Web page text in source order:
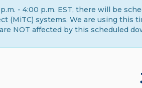
- 4:00 p.m. EST, there will be
(MiTC) systems. We are using this
NOT affected by this scheduled